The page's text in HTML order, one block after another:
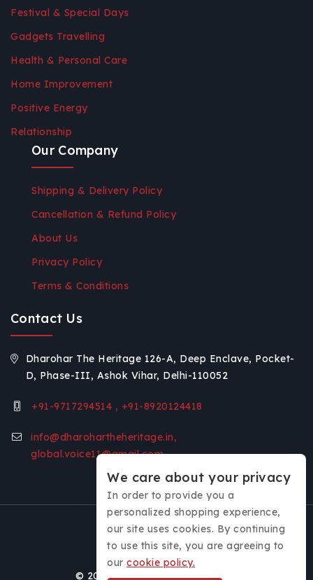
Festival & Special Days
Gadgets Travelling
Health & Personal Care
Home Improvement
Positive Energy
Relationship
Our Company
Shipping & Delivery Policy
Cancellation & Refund Policy
About Us
Privacy Policy
Terms & Conditions
Contact Us
Dharohar The Heritage 126-A, Deep Enclave, Pocket-
D, Phase-III, Ashok Vihar, Delhi-110052
+91-9717294514 , +91-8920124418
info@dharohartheheritage.in,
global.voice11@gmail.com
© 2026 Dharohar - The Heritage
We care about your privacy
In order to provide you a
personalized shopping experience,
our site uses cookies. By continuing
to use this site, you are agreeing to
our cookie policy.